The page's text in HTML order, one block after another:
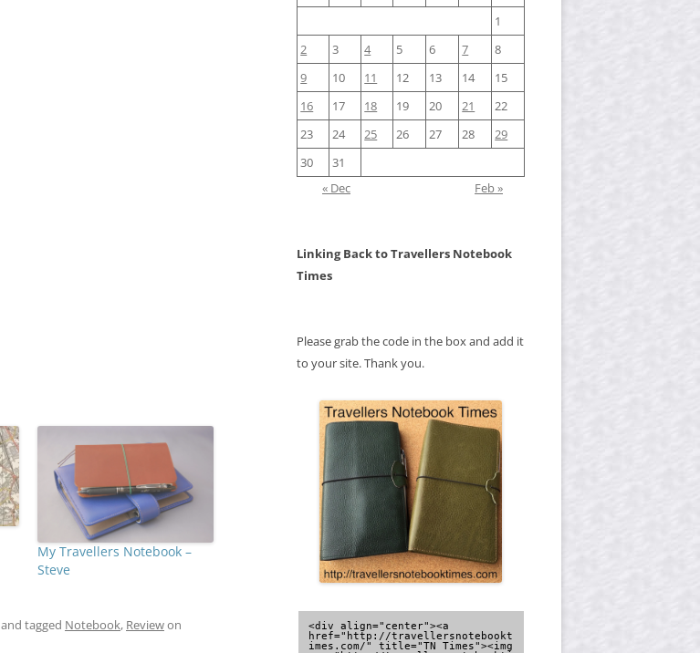
My Travellers Notebook –
Steve
and tagged Notebook, Reviewon
1
2
3 4 5 6 7
8
9
10 11 12 13 14
15
16
17 18 19 20 21
22
23
24 25 26 27 28
29
30
31
« Dec
Feb »
Linking Back to Travellers Notebook
Times
Please grab the code in the box and add it
to your site. Thank you.
<div align="center"><a
href="http://travellersnotebookt
imes.com/" title="TN Times"><img